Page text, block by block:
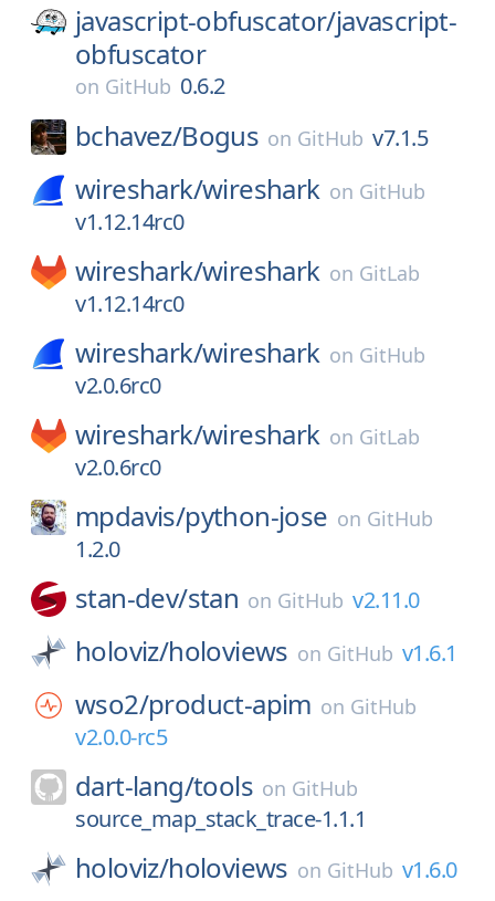
javascript-obfuscator/javascript-
obfuscator
on GitHub 0.6.2
bchavez/Bogus on GitHub v7.1.5
wireshark/wireshark on GitHub
v1.12.14rc0
wireshark/wireshark on GitLab
v1.12.14rc0
wireshark/wireshark on GitHub
v2.0.6rc0
wireshark/wireshark on GitLab
v2.0.6rc0
mpdavis/python-jose on GitHub
1.2.0
stan-dev/stan on GitHub v2.11.0
holoviz/holoviews on GitHub v1.6.1
wso2/product-apim on GitHub
v2.0.0-rc5
dart-lang/tools on GitHub
source_map_stack_trace-1.1.1
holoviz/holoviews on GitHub v1.6.0